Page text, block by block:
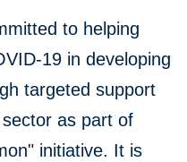
to helping
19 in developing
targeted support
as part of
initiative. It is